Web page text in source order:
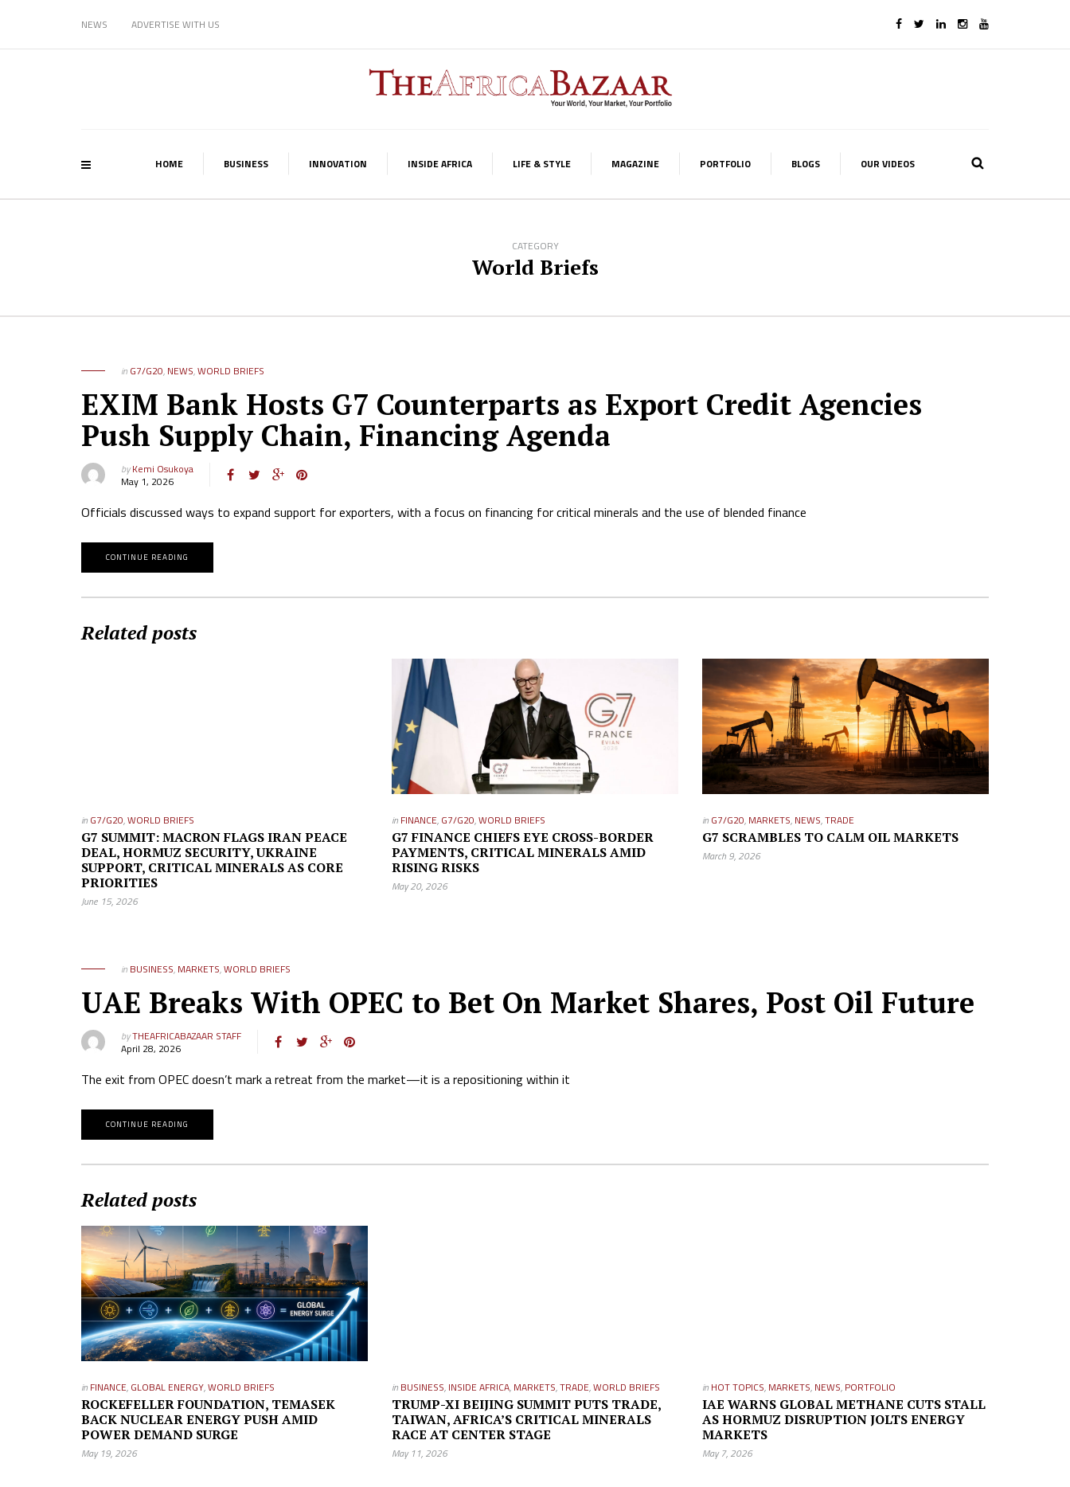
NEWS ADVERTISE WITH US
HOME BUSINESS INNOVATION INSIDE AFRICA LIFE & STYLE MAGAZINE PORTFOLIO BLOGS OUR VIDEOS
CATEGORY
World Briefs
in G7/G20, NEWS,WORLD BRIEFS
EXIM Bank Hosts G7 Counterparts as Export Credit Agencies
Push Supply Chain, Financing Agenda
byKemi Osukoya
May 1, 2026
Officials discussed ways to expand support for exporters, with a focus on financing for critical minerals and the use of blended finance
CONTINUE READING
Related posts
in G7/G20,WORLD BRIEFS
G7 SUMMIT: MACRON FLAGS IRAN PEACE
DEAL, HORMUZ SECURITY, UKRAINE
SUPPORT, CRITICAL MINERALS AS CORE
PRIORITIES
June 15, 2026
in FINANCE, G7/G20,WORLD BRIEFS
G7 FINANCE CHIEFS EYE CROSS-BORDER
PAYMENTS, CRITICAL MINERALS AMID
RISING RISKS
May 20, 2026
in G7/G20, MARKETS, NEWS,TRADE
G7 SCRAMBLES TO CALM OIL MARKETS
March 9, 2026
in BUSINESS, MARKETS,WORLD BRIEFS
UAE Breaks With OPEC to Bet On Market Shares, Post Oil Future
byTHEAFRICABAZAAR STAFF
April 28, 2026
The exit from OPEC doesn’t mark a retreat from the market—it is a repositioning within it
CONTINUE READING
Related posts
in FINANCE, GLOBAL ENERGY,WORLD BRIEFS
ROCKEFELLER FOUNDATION, TEMASEK
BACK NUCLEAR ENERGY PUSH AMID
POWER DEMAND SURGE
May 19, 2026
in BUSINESS, INSIDE AFRICA, MARKETS,TRADE,WORLD BRIEFS
TRUMP-XI BEIJING SUMMIT PUTS TRADE,
TAIWAN, AFRICA’S CRITICAL MINERALS
RACE AT CENTER STAGE
May 11, 2026
in HOT TOPICS, MARKETS, NEWS, PORTFOLIO
IAE WARNS GLOBAL METHANE CUTS STALL
AS HORMUZ DISRUPTION JOLTS ENERGY
MARKETS
May 7, 2026